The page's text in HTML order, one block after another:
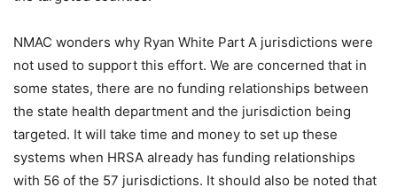
NMAC wonders why Ryan White Part A jurisdictions were
not used to support this effort. We are concerned that in
some states, there are no funding relationships between
the state health department and the jurisdiction being
targeted. It will take time and money to set up these
systems when HRSA already has funding relationships
with 56 of the 57 jurisdictions. It should also be noted that